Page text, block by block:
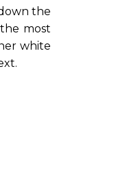
the
most
white